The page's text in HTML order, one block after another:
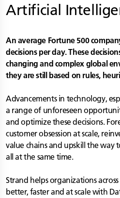
Artificial
An average Fortune 500
decisions per day. These
changing and complex global
they are still based on rules,
Advancements in technology,
a range of unforeseen
and optimize these decisions.
customer obsession at scale,
value chains and upskill the way
all at the same time.
Strand helps organizations
better, faster and at scale with